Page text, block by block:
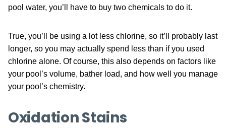
pool water, you’ll have to buy two chemicals to do it.
True, you’ll be using a lot less chlorine, so it’ll probably last
longer, so you may actually spend less than if you used
chlorine alone. Of course, this also depends on factors like
your pool’s volume, bather load, and how well you manage
your pool’s chemistry.
Oxidation Stains